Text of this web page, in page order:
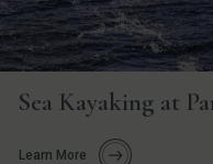
Sea Kayaking at
Learn More